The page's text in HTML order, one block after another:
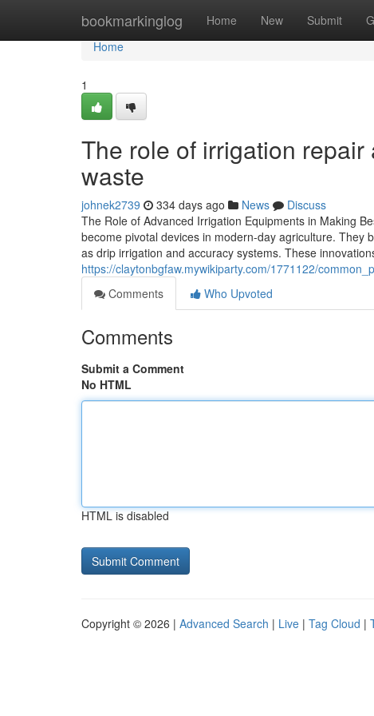
bookmarkinglog Home New Submit
Home
Home
1
The role of irrigation
waste
johnek2739 334 days ago News
Discuss
The Role of Advanced Irrigation Equipments in Making
become pivotal devices in modern-day agriculture. They
as drip irrigation and accuracy systems. These
https://claytonbgfaw.mywikiparty.com/1771122/
Comments
Who Upvoted
Comments
Submit a Comment
No HTML
HTML is disabled
Copyright © 2026 | Advanced Search | Live | Tag Cloud |